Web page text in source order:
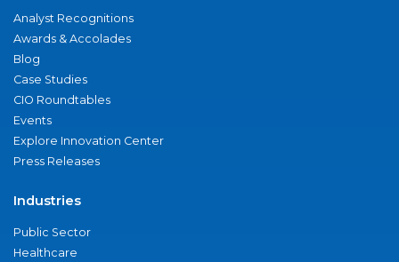
Analyst Recognitions
Awards & Accolades
Blog
Case Studies
CIO Roundtables
Events
Explore Innovation Center
Press Releases
Industries
Public Sector
Healthcare